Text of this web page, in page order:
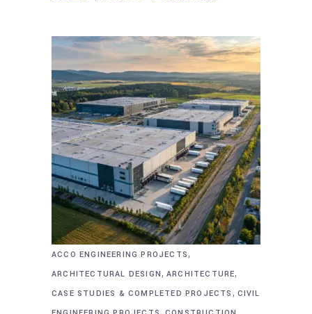
ACCO ENGINEERING PROJECTS,
ARCHITECTURAL DESIGN, ARCHITECTURE,
CASE STUDIES & COMPLETED PROJECTS , CIVIL